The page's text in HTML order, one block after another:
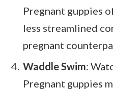
Pregnant guppies
less streamlined
pregnant
Waddle Swim:
Pregnant guppies